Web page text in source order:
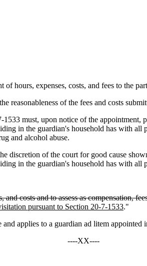
expenses, costs, and fees to the
of the fees and costs
must, upon notice of the appointment,
in the guardian's household has with
and alcohol abuse.
of the court for good cause
in the guardian's household has with all
and costs and to assess as compensation,
pursuant to Section 20-7-1533."
applies to a guardian ad litem appointed
----XX----